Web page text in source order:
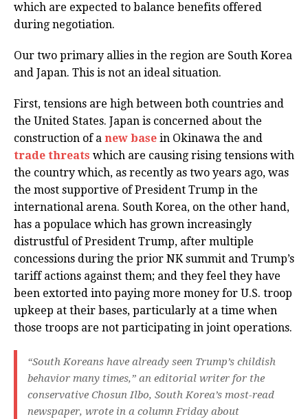
which are expected to balance benefits offered
during negotiation.
Our two primary allies in the region are South Korea
and Japan. This is not an ideal situation.
First, tensions are high between both countries and
the United States. Japan is concerned about the
construction of a new base in Okinawa the and
trade threats which are causing rising tensions with
the country which, as recently as two years ago, was
the most supportive of President Trump in the
international arena. South Korea, on the other hand,
has a populace which has grown increasingly
distrustful of President Trump, after multiple
concessions during the prior NK summit and Trump’s
tariff actions against them; and they feel they have
been extorted into paying more money for U.S. troop
upkeep at their bases, particularly at a time when
those troops are not participating in joint operations.
“South Koreans have already seen Trump’s childish
behavior many times,” an editorial writer for the
conservative Chosun Ilbo, South Korea’s most-read
newspaper, wrote in a column Friday about